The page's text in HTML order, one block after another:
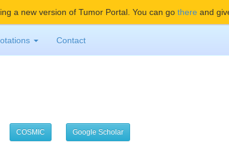
a new version of Tumor Portal. You can go there and
Contact
COSMIC Google Scholar